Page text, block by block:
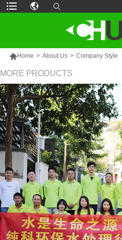
Home > About Us > Company Style
MORE PRODUCTS